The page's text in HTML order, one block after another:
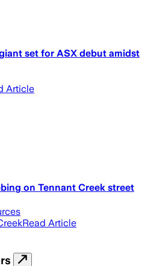
set for ASX debut amidst
Article
on Tennant Creek street
Read Article